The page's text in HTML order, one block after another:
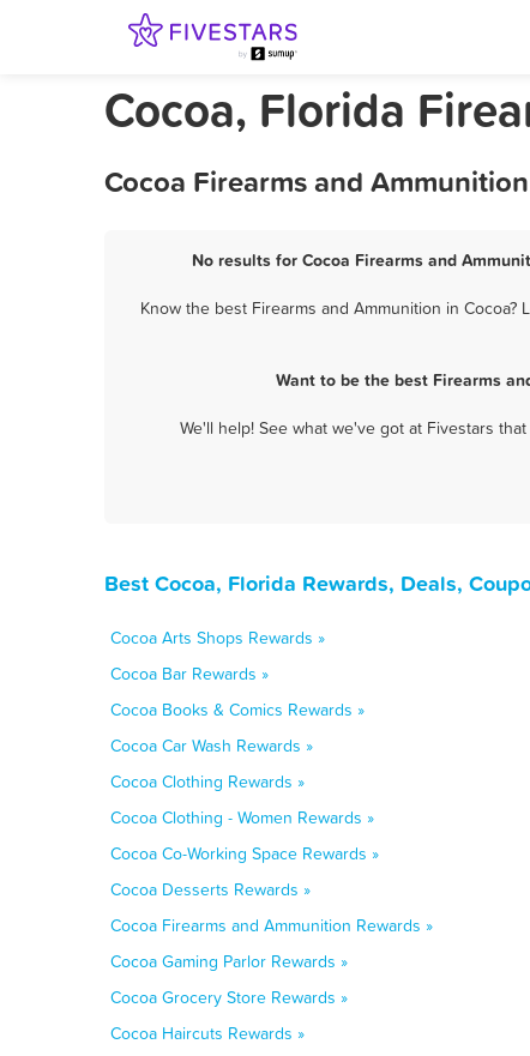
Cocoa, Florida
Cocoa Firearms and
No results for Cocoa Firearms and
Know the best Firearms and Ammunition in
Want to be the best Firearms
We'll help! See what we've got at Fivestars
Best Cocoa, Florida Rewards, Deals,
Cocoa Arts Shops Rewards »
Cocoa Bar Rewards »
Cocoa Books & Comics Rewards »
Cocoa Car Wash Rewards »
Cocoa Clothing Rewards »
Cocoa Clothing - Women Rewards »
Cocoa Co-Working Space Rewards »
Cocoa Desserts Rewards »
Cocoa Firearms and Ammunition Rewards »
Cocoa Gaming Parlor Rewards »
Cocoa Grocery Store Rewards »
Cocoa Haircuts Rewards »